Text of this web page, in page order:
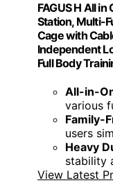
FAGUS H All
Station, Multi-
Cage with
Independent
Full Body
All-in-
various
Family-
users
Heavy
stability
View Latest